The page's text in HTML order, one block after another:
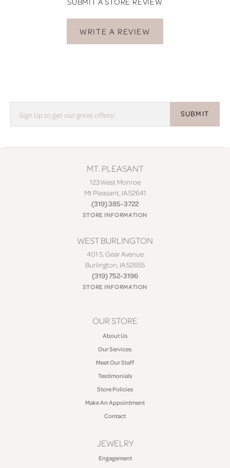
WRITE A REVIEW
SUBMIT
MT. PLEASANT
123 West Monroe
Mt Pleasant, IA 52641
(319) 385-3722
STORE INFORMATION
WEST BURLINGTON
401 S. Gear Avenue
Burlington, IA 52655
(319) 752-3196
STORE INFORMATION
OUR STORE
About Us
Our Services
Meet Our Staff
Testimonials
Store Policies
Make An Appointment
Contact
JEWELRY
Engagement